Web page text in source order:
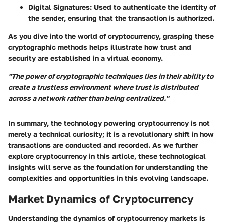
Digital Signatures: Used to authenticate the identity of
the sender, ensuring that the transaction is authorized.
As you dive into the world of cryptocurrency, grasping these
cryptographic methods helps illustrate how trust and
security are established in a virtual economy.
"The power of cryptographic techniques lies in their ability to
create a trustless environment where trust is distributed
across a network rather than being centralized."
In summary, the technology powering cryptocurrency is not
merely a technical curiosity; it is a revolutionary shift in how
transactions are conducted and recorded. As we further
explore cryptocurrency in this article, these technological
insights will serve as the foundation for understanding the
complexities and opportunities in this evolving landscape.
Market Dynamics of Cryptocurrency
Understanding the dynamics of cryptocurrency markets is